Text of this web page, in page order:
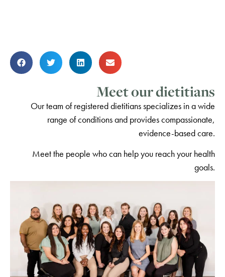
Meet our dietitians
Our team of registered dietitians specializes in a wide
range of conditions and provides compassionate,
evidence-based care.
Meet the people who can help you reach your health
goals.